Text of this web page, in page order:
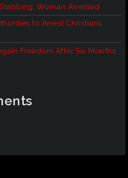
Woman Arrested
to Arrest Christians
Freedom After Six Months